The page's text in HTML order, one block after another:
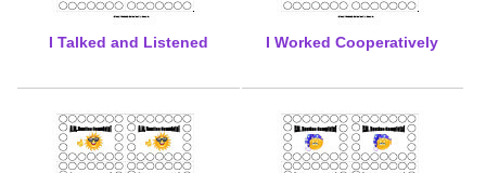
I Talked and Listened I Worked Cooperatively